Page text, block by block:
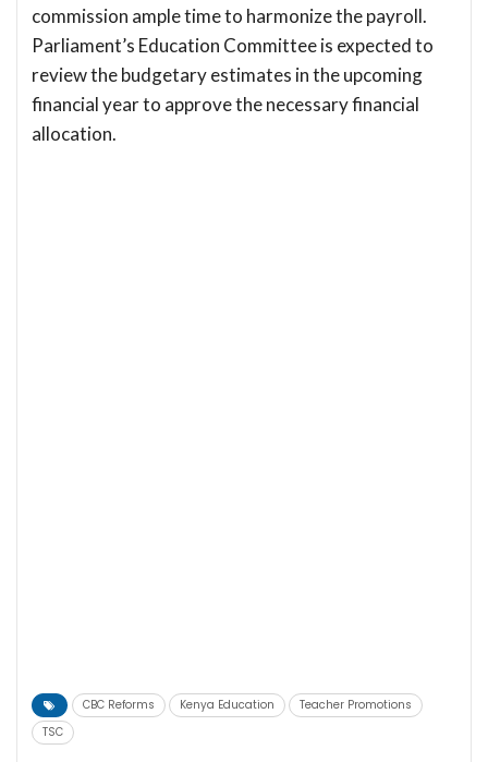
commission ample time to harmonize the payroll.
Parliament’s Education Committee is expected to
review the budgetary estimates in the upcoming
financial year to approve the necessary financial
allocation.
CBC Reforms Kenya Education
Teacher Promotions
TSC